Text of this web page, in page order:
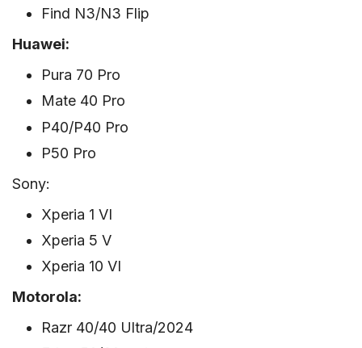
Find N3/N3 Flip
Huawei:
Pura 70 Pro
Mate 40 Pro
P40/P40 Pro
P50 Pro
Sony:
Xperia 1 VI
Xperia 5 V
Xperia 10 VI
Motorola:
Razr 40/40 Ultra/2024